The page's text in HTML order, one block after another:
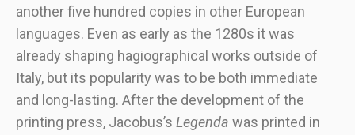
another five hundred copies in other European
languages. Even as early as the 1280s it was
already shaping hagiographical works outside of
Italy, but its popularity was to be both immediate
and long-lasting. After the development of the
printing press, Jacobus’s Legenda was printed in